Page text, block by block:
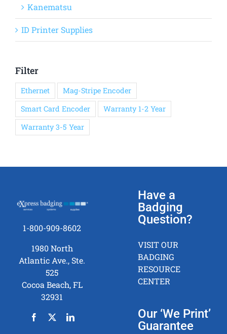
Kanematsu
ID Printer Supplies
Filter
Ethernet
Mag-Stripe Encoder
Smart Card Encoder
Warranty 1-2 Year
Warranty 3-5 Year
1-800-909-8602
1980 North
Atlantic Ave., Ste.
525
Cocoa Beach, FL
32931
Have a
Badging
Question?
VISIT OUR
BADGING
RESOURCE
CENTER
Our ‘We Print’
Guarantee